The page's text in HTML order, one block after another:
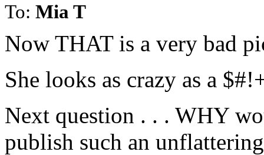
To: Mia T
Now THAT is a very bad
She looks as crazy as a
Next question . . . WHY
publish such an